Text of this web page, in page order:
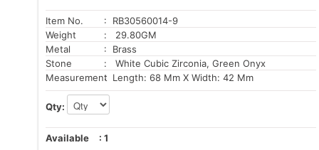
Item No.
: RB30560014-9
Weight
: 29.80GM
Metal
: Brass
Stone
: White Cubic Zirconia, Green Onyx
Measurement: Length: 68 Mm X Width: 42 Mm
Qty:
Available : 1